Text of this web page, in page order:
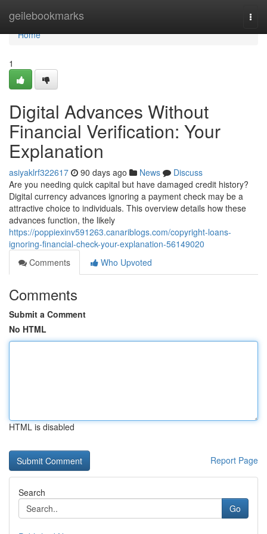
geilebookmarks
Home
Home
1
Digital Advances Without
Financial Verification: Your
Explanation
asiyaklrf322617 90 days ago News
Discuss
Are you needing quick capital but have damaged credit history?
Digital currency advances ignoring a payment check may be a
attractive choice to individuals. This overview details how these
advances function, the likely
https://poppiexinv591263.canariblogs.com/copyright-loans-
ignoring-financial-check-your-explanation-56149020
Comments
Who Upvoted
Comments
Submit a Comment
No HTML
HTML is disabled
Report Page
Search
Go